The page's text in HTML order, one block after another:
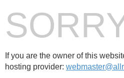
If you are the owner of this
hosting provider: